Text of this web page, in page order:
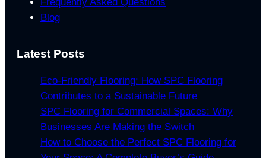
Frequently Asked Questions
Blog
Latest Posts
Eco-Friendly Flooring: How SPC Flooring
Contributes to a Sustainable Future
SPC Flooring for Commercial Spaces: Why
Businesses Are Making the Switch
How to Choose the Perfect SPC Flooring for